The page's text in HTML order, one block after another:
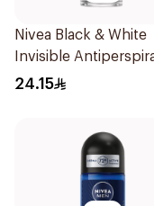
Nivea Black & White
Invisible
50Ml
24.15